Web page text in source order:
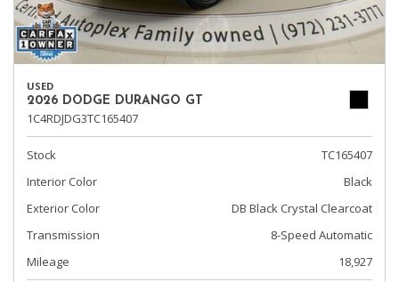
USED
2026 DODGE DURANGO GT
1C4RDJDG3TC165407
Stock
TC165407
Interior Color
Black
Exterior Color
DB Black Crystal Clearcoat
Transmission
8-Speed Automatic
Mileage
18,927